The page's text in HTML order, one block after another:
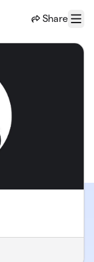
Share
Menu